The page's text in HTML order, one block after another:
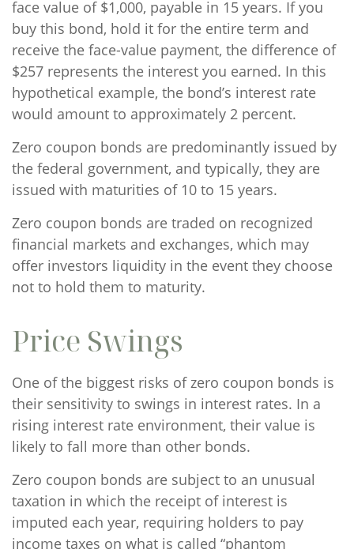
face value of $1,000, payable in 15 years. If you
buy this bond, hold it for the entire term and
receive the face-value payment, the difference of
$257 represents the interest you earned. In this
hypothetical example, the bond’s interest rate
would amount to approximately 2 percent.
Zero coupon bonds are predominantly issued by
the federal government, and typically, they are
issued with maturities of 10 to 15 years.
Zero coupon bonds are traded on recognized
financial markets and exchanges, which may
offer investors liquidity in the event they choose
not to hold them to maturity.
Price Swings
One of the biggest risks of zero coupon bonds is
their sensitivity to swings in interest rates. In a
rising interest rate environment, their value is
likely to fall more than other bonds.
Zero coupon bonds are subject to an unusual
taxation in which the receipt of interest is
imputed each year, requiring holders to pay
income taxes on what is called “phantom